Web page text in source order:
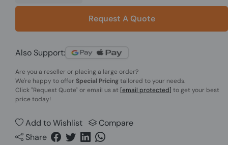
Request A Quote
Also Support:
Are you a reseller or placing a large order?
We're happy to offer Special Pricingtailored to your needs.
Click"Request Quote" or email us at [email protected] to get your best
price today!
Add to Wishlist
Compare
Share